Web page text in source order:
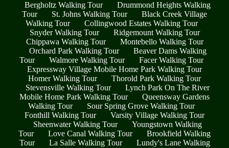
Bergholtz Walking Tour
Drummond Heights Walking
Tour
St. Johns Walking Tour
Black Creek Village
Walking Tour
Collingwood Estates Walking Tour
Snyder Walking Tour
Ridgemount Walking Tour
Chippawa Walking Tour
Montebello Walking Tour
Orchard Park Walking Tour
Beaver Dams Walking
Tour
Walmore Walking Tour
Facer Walking Tour
Expressway Village Mobile Home Park Walking Tour
Homer Walking Tour
Thorold Park Walking Tour
Stevensville Walking Tour
Lynch Park On The River
Mobile Home Park Walking Tour
Queensway Gardens
Walking Tour
Sour Spring Grove Walking Tour
Fonthill Walking Tour
Varsity Village Walking Tour
Sheenwater Walking Tour
Youngstown Walking
Tour
Love Canal Walking Tour
Brookfield Walking
Tour
La Salle Walking Tour
Lundy's Lane Walking